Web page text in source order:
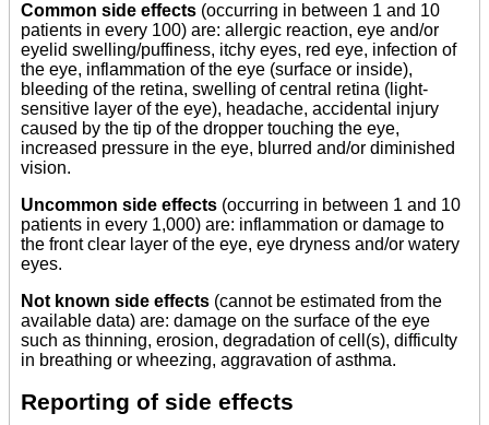
Common side effects (occurring in between 1 and 10
patients in every 100) are: allergic reaction, eye and/or
eyelid swelling/puffiness, itchy eyes, red eye, infection of
the eye, inflammation of the eye (surface or inside),
bleeding of the retina, swelling of central retina (light-
sensitive layer of the eye), headache, accidental injury
caused by the tip of the dropper touching the eye,
increased pressure in the eye, blurred and/or diminished
vision.
Uncommon side effects (occurring in between 1 and 10
patients in every 1,000) are: inflammation or damage to
the front clear layer of the eye, eye dryness and/or watery
eyes.
Not known side effects (cannot be estimated from the
available data) are: damage on the surface of the eye
such as thinning, erosion, degradation of cell(s), difficulty
in breathing or wheezing, aggravation of asthma.
Reporting of side effects